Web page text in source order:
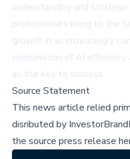
understanding and
professionals bring to the
growth in an increasingly
combination of AI
as the key to success.
Source Statement
This news article relied
disributed by
the source press release